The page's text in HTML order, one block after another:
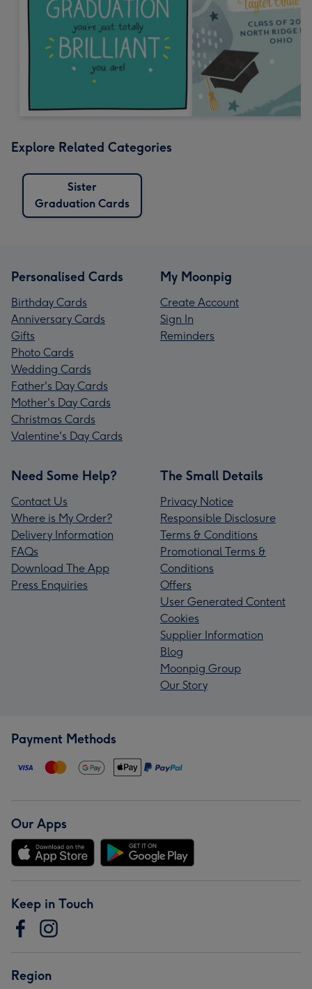
Explore Related Categories
Sister
Graduation Cards
Personalised Cards
Birthday Cards
Anniversary Cards
Gifts
Photo Cards
Wedding Cards
Father's Day Cards
Mother's Day Cards
Christmas Cards
Valentine's Day Cards
My Moonpig
Create Account
Sign In
Reminders
Need Some Help?
Contact Us
Where is My Order?
Delivery Information
FAQs
Download The App
Press Enquiries
The Small Details
Privacy Notice
Responsible Disclosure
Terms & Conditions
Promotional Terms &
Conditions
Offers
User Generated Content
Cookies
Supplier Information
Blog
Moonpig Group
Our Story
Payment Methods
Our Apps
Keep in Touch
Region